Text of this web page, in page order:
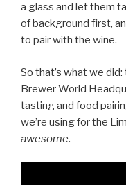
a glass and let them
of background first,
to pair with the wine.
So that’s what we
Brewer World
tasting and food
we’re using for the
awesome.